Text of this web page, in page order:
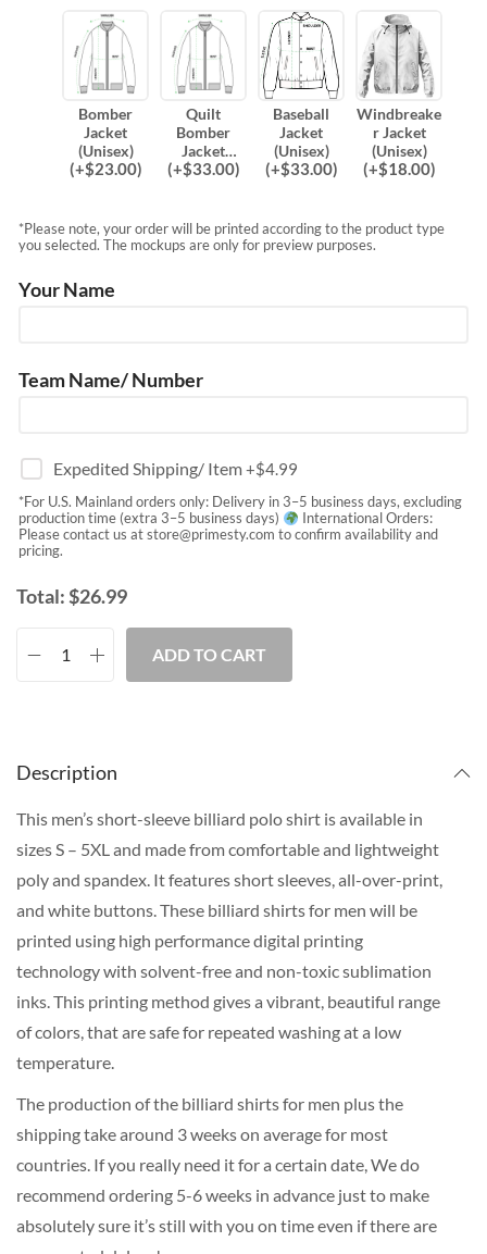
Bomber
Jacket
(Unisex)
(+$23.00)
Quilt
Bomber
Jacket
(Unisex)
(+$33.00)
Baseball
Jacket
(Unisex)
(+$33.00)
Windbreake
r Jacket
(Unisex)
(+$18.00)
*Please note, your order will be printed according to the product type
you selected. The mockups are only for preview purposes.
Your Name
Team Name/ Number
Expedited Shipping/ Item+$4.99
*For U.S. Mainland orders only: Delivery in 3–5 business days, excluding
production time (extra 3–5 business days)
International Orders:
Please contact us atstore@primesty.com to confirm availability and
pricing.
Total:$26.99
ADD TO CART
Description
This men’s short-sleeve billiard polo shirt is available in
sizes S – 5XL and made from comfortable and lightweight
poly and spandex. It features short sleeves, all-over-print,
and white buttons. These billiard shirts for men will be
printed using high performance digital printing
technology with solvent-free and non-toxic sublimation
inks. This printing method gives a vibrant, beautiful range
of colors, that are safe for repeated washing at a low
temperature.
The production of the billiard shirts for men plus the
shipping take around 3 weeks on average for most
countries. If you really need it for a certain date, We do
recommend ordering 5-6 weeks in advance just to make
absolutely sure it’s still with you on time even if there are